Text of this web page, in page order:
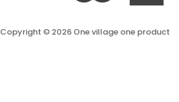
Copyright © 2026 One village one product